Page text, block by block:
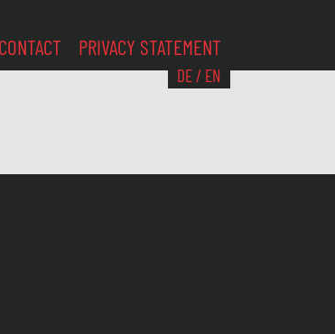
CONTACT PRIVACY STATEMENT
DE/ EN